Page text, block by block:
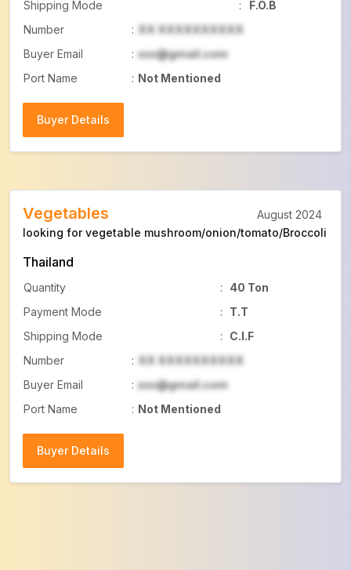
Shipping Mode :
F.O.B
Number
: XX XXXXXXXXXX
Buyer Email
: xxx@gmail.com
Port Name
: Not Mentioned
Buyer Details
Vegetables
looking for vegetable mushroom/onion/tomato/Broccoli
Thailand
Quantity :
40 Ton
Payment Mode
:
T.T
Shipping Mode
:
C.I.F
Number
: XX XXXXXXXXXX
Buyer Email
: xxx@gmail.com
Port Name
: Not Mentioned
Buyer Details
August 2024